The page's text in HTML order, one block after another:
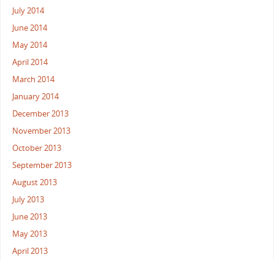
July 2014
June 2014
May 2014
April 2014
March 2014
January 2014
December 2013
November 2013
October 2013
September 2013
August 2013
July 2013
June 2013
May 2013
April 2013